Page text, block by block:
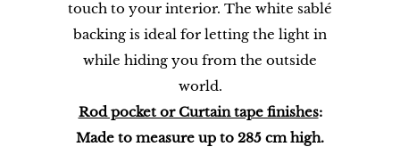
touch to your interior. The white sablé
backing is ideal for letting the light in
while hiding you from the outside
world.
Rod pocket or Curtain tape finishes:
Made to measure up to 285 cm high.